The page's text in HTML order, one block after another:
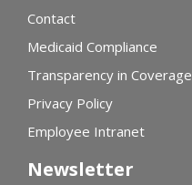
Contact
Medicaid Compliance
Transparency in Coverage
Privacy Policy
Employee Intranet
Newsletter